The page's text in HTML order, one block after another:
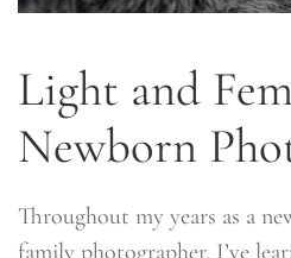
Light and
Newborn
Throughout my years as a
family photographer, I’ve